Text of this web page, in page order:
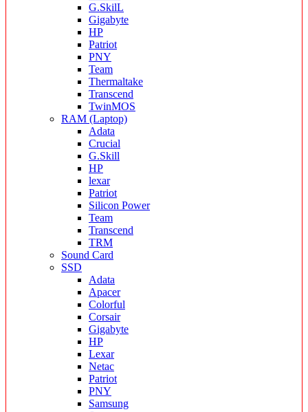
G.SkilL
Gigabyte
HP
Patriot
PNY
Team
Thermaltake
Transcend
TwinMOS
RAM (Laptop)
Adata
Crucial
G.Skill
HP
lexar
Patriot
Silicon Power
Team
Transcend
TRM
Sound Card
SSD
Adata
Apacer
Colorful
Corsair
Gigabyte
HP
Lexar
Netac
Patriot
PNY
Samsung